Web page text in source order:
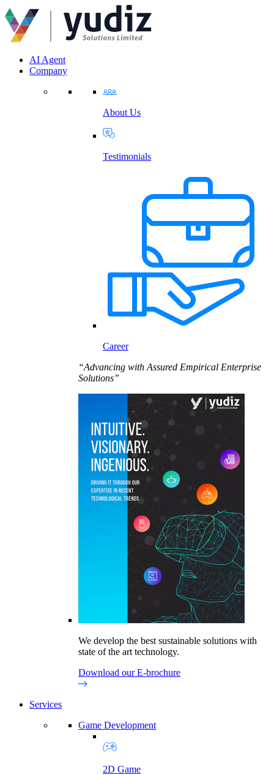
AI Agent
Company
About Us
Testimonials
Career
“Advancing with Assured Empirical Enterprise
Solutions”
We develop the best sustainable solutions with
state of the art technology.
Download our E-brochure
Services
Game Development
2D Game